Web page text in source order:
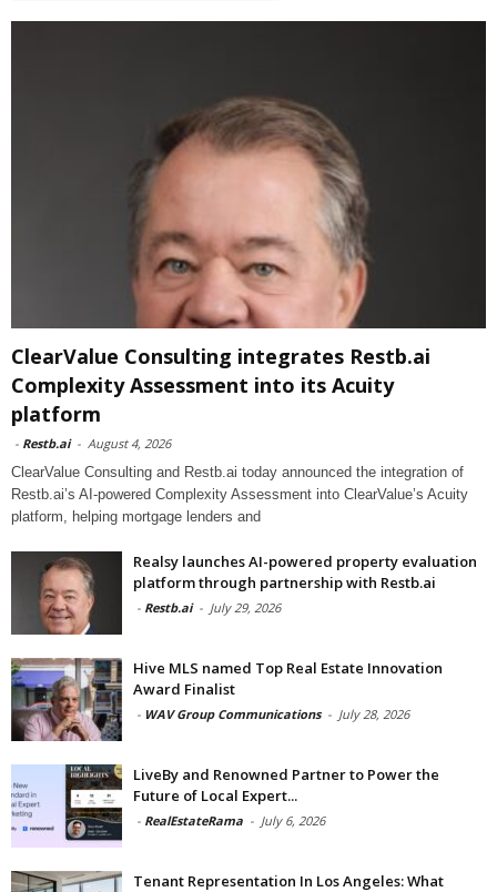
ClearValue Consulting integrates Restb.ai
Complexity Assessment into its Acuity
platform
- Restb.ai - August 4, 2026
ClearValue Consulting and Restb.ai today announced the integration of
Restb.ai’s AI-powered Complexity Assessment into ClearValue’s Acuity
platform, helping mortgage lenders and
Realsy launches AI-powered property evaluation
platform through partnership with Restb.ai
- Restb.ai - July 29, 2026
Hive MLS named Top Real Estate Innovation
Award Finalist
- WAV Group Communications - July 28, 2026
LiveBy and Renowned Partner to Power the
Future of Local Expert...
- RealEstateRama - July 6, 2026
Tenant Representation In Los Angeles: What